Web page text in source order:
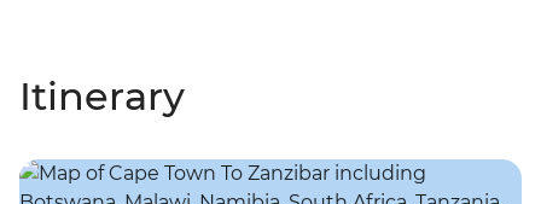
Itinerary